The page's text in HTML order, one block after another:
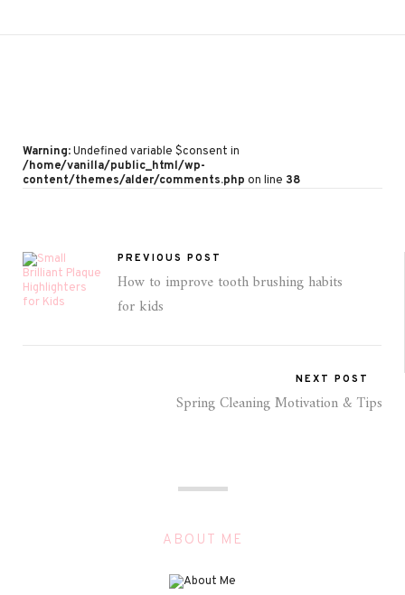
Warning: Undefined variable $consent in
/home/vanilla/public_html/wp-
content/themes/alder/comments.php on line 38
PREVIOUS POST
How to improve tooth brushing habits
for kids
NEXT POST
Spring Cleaning Motivation & Tips
ABOUT ME